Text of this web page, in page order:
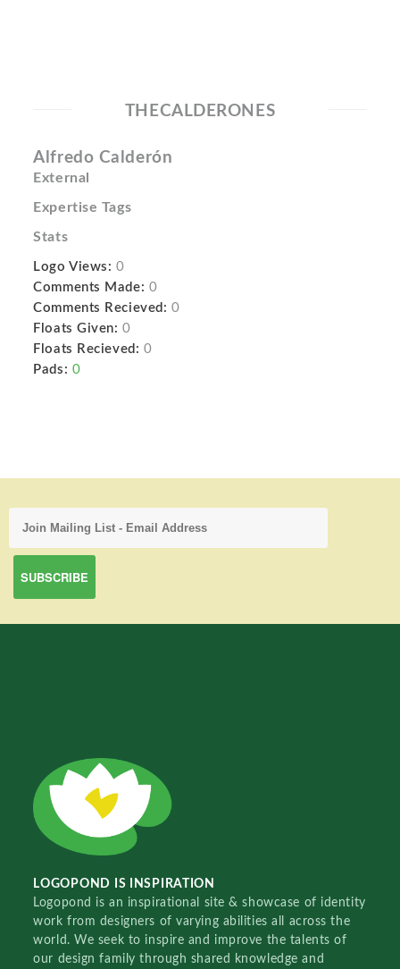
THECALDERONES
Alfredo Calderón
External
Expertise Tags
Stats
Logo Views: 0
Comments Made: 0
Comments Recieved: 0
Floats Given: 0
Floats Recieved: 0
Pads: 0
LOGOPOND IS INSPIRATION
Logopond is an inspirational site & showcase of identity
work from designers of varying abilities all across the
world. We seek to inspire and improve the talents of
our design family through shared knowledge and